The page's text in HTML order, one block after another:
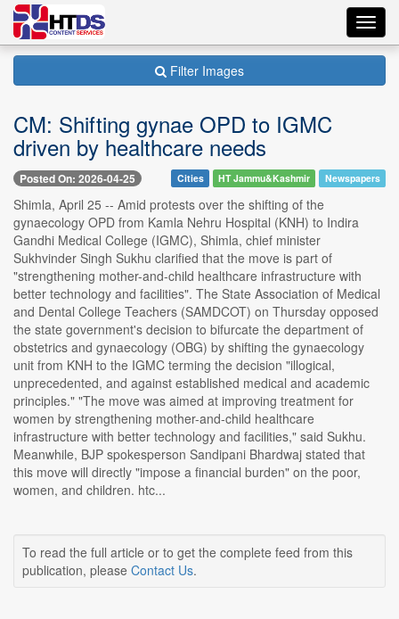
Filter Images
CM: Shifting gynae OPD to IGMC
driven by healthcare needs
Posted On: 2026-04-25 Cities HT Jammu&Kashmir Newspapers
Shimla, April 25 -- Amid protests over the shifting of the
gynaecology OPD from Kamla Nehru Hospital (KNH) to Indira
Gandhi Medical College (IGMC), Shimla, chief minister
Sukhvinder Singh Sukhu clarified that the move is part of
"strengthening mother-and-child healthcare infrastructure with
better technology and facilities". The State Association of Medical
and Dental College Teachers (SAMDCOT) on Thursday opposed
the state government's decision to bifurcate the department of
obstetrics and gynaecology (OBG) by shifting the gynaecology
unit from KNH to the IGMC terming the decision "illogical,
unprecedented, and against established medical and academic
principles." "The move was aimed at improving treatment for
women by strengthening mother-and-child healthcare
infrastructure with better technology and facilities," said Sukhu.
Meanwhile, BJP spokesperson Sandipani Bhardwaj stated that
this move will directly "impose a financial burden" on the poor,
women, and children. htc...
To read the full article or to get the complete feed from this
publication, please Contact Us.